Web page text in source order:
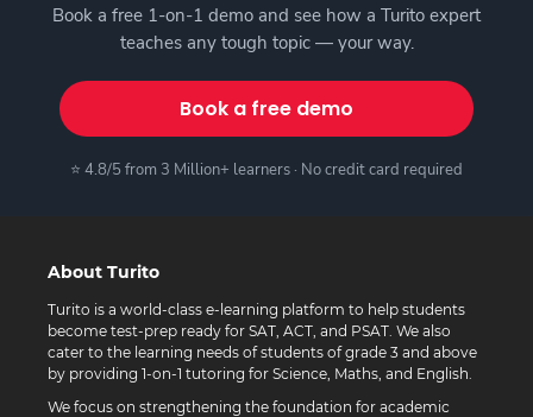
Book a free 1-on-1 demo and see how a Turito expert
teaches any tough topic — your way.
Book a free demo
⭐ 4.8/5 from 3 Million+ learners · No credit card required
About Turito
Turito is a world-class e-learning platform to help students
become test-prep ready for SAT, ACT, and PSAT. We also
cater to the learning needs of students of grade 3 and above
by providing 1-on-1 tutoring for Science, Maths, and English.
We focus on strengthening the foundation for academic